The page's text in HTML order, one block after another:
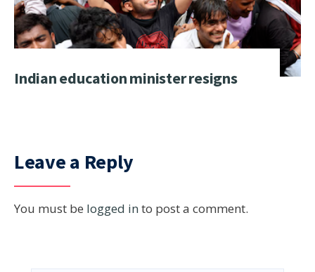
Indian education minister resigns
Leave a Reply
You must be logged in to post a comment.